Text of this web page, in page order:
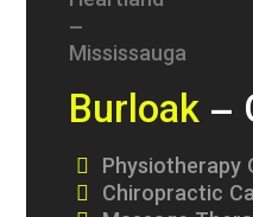
Burloak –
Physiotherapy
Chiropractic